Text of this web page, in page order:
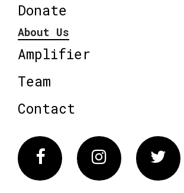
Donate
About Us
Amplifier
Team
Contact
FacebookInstagram